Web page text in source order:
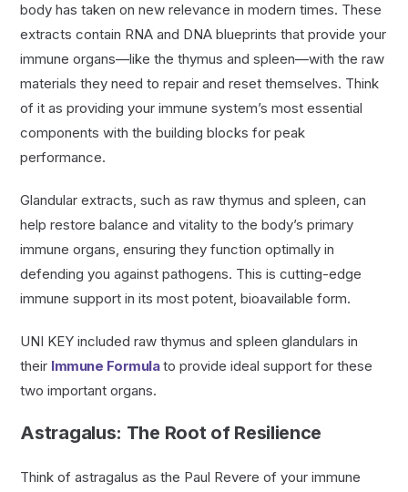
body has taken on new relevance in modern times. These
extracts contain RNA and DNA blueprints that provide your
immune organs—like the thymus and spleen—with the raw
materials they need to repair and reset themselves. Think
of it as providing your immune system’s most essential
components with the building blocks for peak
performance.
Glandular extracts, such as raw thymus and spleen, can
help restore balance and vitality to the body’s primary
immune organs, ensuring they function optimally in
defending you against pathogens. This is cutting-edge
immune support in its most potent, bioavailable form.
UNI KEY included raw thymus and spleen glandulars in
their Immune Formulato provide ideal support for these
two important organs.
Astragalus: The Root of Resilience
Think of astragalus as the Paul Revere of your immune